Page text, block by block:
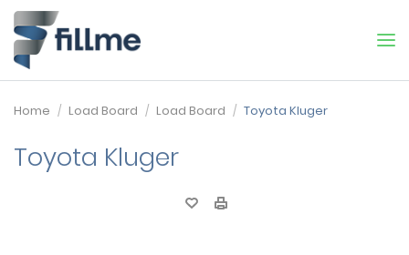
Home Load Board Load Board Toyota Kluger
Toyota Kluger